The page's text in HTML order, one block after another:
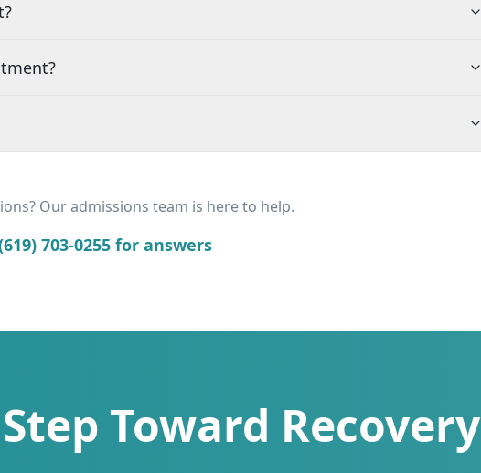
Our admissions team is here to help.
703-0255 for answers
Toward Recovery